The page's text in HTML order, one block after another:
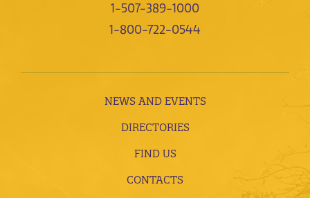
1-507-389-1000
1-800-722-0544
NEWS AND EVENTS
DIRECTORIES
FIND US
CONTACTS